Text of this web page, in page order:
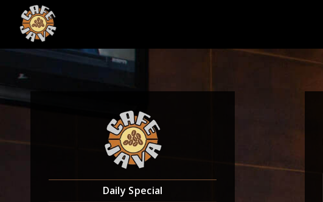
content
Daily Special